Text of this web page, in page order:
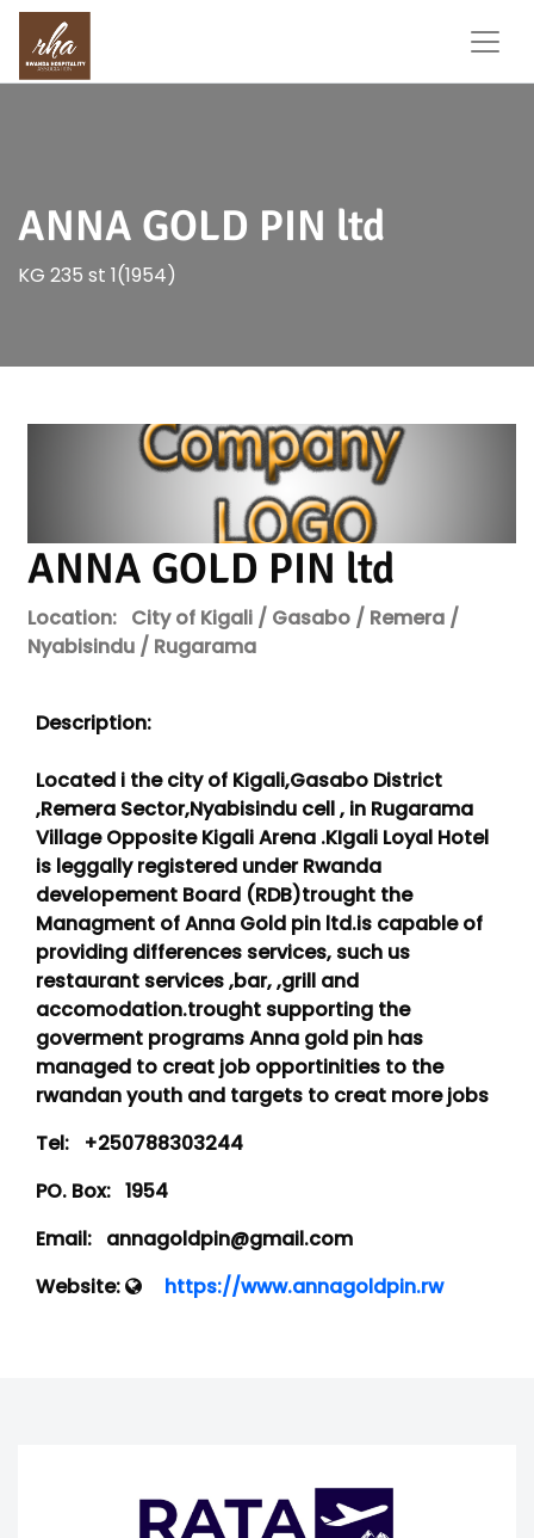
ANNA GOLD PIN ltd
KG 235 st 1(1954)
ANNA GOLD PIN ltd
Location: City of Kigali / Gasabo / Remera /
Nyabisindu / Rugarama
Description:
Located i the city of Kigali,Gasabo District
,Remera Sector,Nyabisindu cell , in Rugarama
Village Opposite Kigali Arena .KIgali Loyal Hotel
is leggally registered under Rwanda
developement Board (RDB)trought the
Managment of Anna Gold pin ltd.is capable of
providing differences services, such us
restaurant services ,bar, ,grill and
accomodation.trought supporting the
goverment programs Anna gold pin has
managed to creat job opportinities to the
rwandan youth and targets to creat more jobs
Tel: +250788303244
PO. Box: 1954
Email: annagoldpin@gmail.com
Website:
https://www.annagoldpin.rw